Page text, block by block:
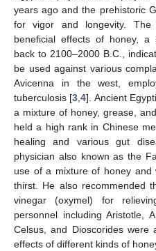
years ago and the prehistoric
for vigor and longevity.
beneficial effects of honey, a
back to 2100–2000 B.C.,
be used against various
Avicenna in the west,
tuberculosis [3 ,4]. Ancient
a mixture of honey, grease,
held a high rank in Chinese
healing and various gut
physician also known as the
use of a mixture of honey and
thirst. He also recommended
vinegar (oxymel) for
personnel including Aristotle,
Celsus, and Dioscorides were
effects of different kinds of